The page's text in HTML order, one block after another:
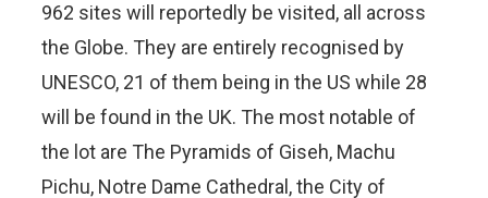
962 sites will reportedly be visited, all across
the Globe. They are entirely recognised by
UNESCO, 21 of them being in the US while 28
will be found in the UK. The most notable of
the lot are The Pyramids of Giseh, Machu
Pichu, Notre Dame Cathedral, the City of